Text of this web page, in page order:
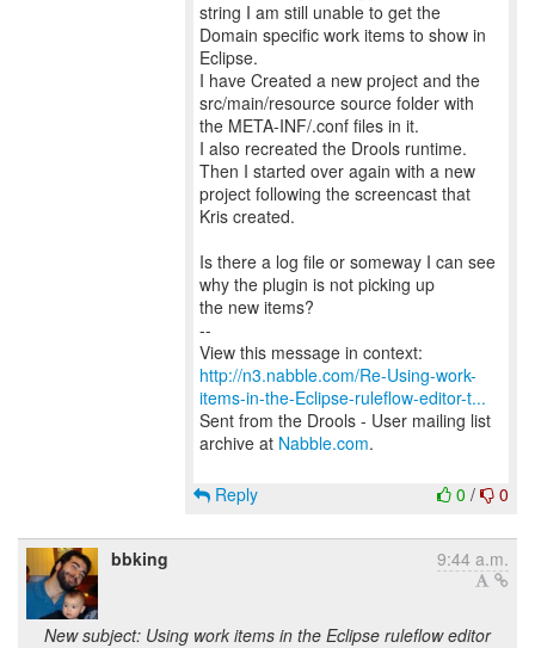
string I am still unable to get the
Domain specific work items to show in
Eclipse.
I have Created a new project and the
src/main/resource source folder with
the META-INF/.conf files in it.
I also recreated the Drools runtime.
Then I started over again with a new
project following the screencast that
Kris created.
Is there a log file or someway I can see
why the plugin is not picking up
the new items?
--
http://n3.nabble.com/Re-Using-work-
items-in-the-Eclipse-ruleflow-editor-t...
Sent from the Drools - User mailing list
archive at Nabble.com.
0 / 0
Reply
bbking 9:44 a.m.
New subject: Using work items in the Eclipse ruleflow editor